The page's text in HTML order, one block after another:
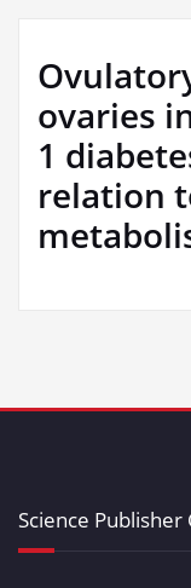
ovaries
1
relation
Science Publisher